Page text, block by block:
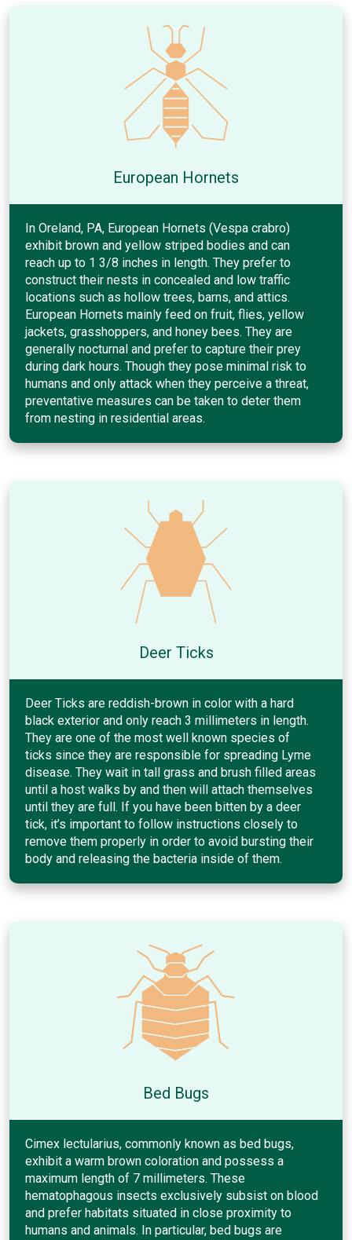
European Hornets
In Oreland, PA, European Hornets (Vespa crabro)
exhibit brown and yellow striped bodies and can
reach up to 1 3/8 inches in length. They prefer to
construct their nests in concealed and low traffic
locations such as hollow trees, barns, and attics.
European Hornets mainly feed on fruit, flies, yellow
jackets, grasshoppers, and honey bees. They are
generally nocturnal and prefer to capture their prey
during dark hours. Though they pose minimal risk to
humans and only attack when they perceive a threat,
preventative measures can be taken to deter them
from nesting in residential areas.
Deer Ticks
Deer Ticks are reddish-brown in color with a hard
black exterior and only reach 3 millimeters in length.
They are one of the most well known species of
ticks since they are responsible for spreading Lyme
disease. They wait in tall grass and brush filled areas
until a host walks by and then will attach themselves
until they are full. If you have been bitten by a deer
tick, it’s important to follow instructions closely to
remove them properly in order to avoid bursting their
body and releasing the bacteria inside of them.
Bed Bugs
Cimex lectularius, commonly known as bed bugs,
exhibit a warm brown coloration and possess a
maximum length of 7 millimeters. These
hematophagous insects exclusively subsist on blood
and prefer habitats situated in close proximity to
humans and animals. In particular, bed bugs are